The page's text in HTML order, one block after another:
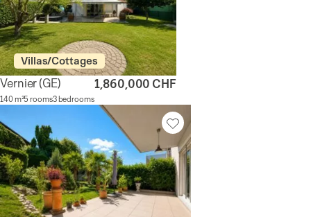
Villas/Cottages
Vernier(GE)
140 m²5 rooms3 bedrooms
1,860,000 CHF